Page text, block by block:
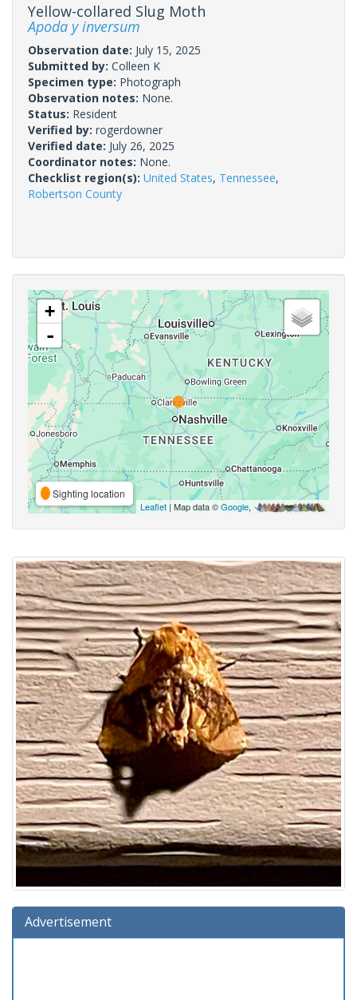
Yellow-collared Slug Moth
Apoda y inversum
Observation date: July 15, 2025
Submitted by: Colleen K
Specimen type: Photograph
Observation notes: None.
Status: Resident
Verified by: rogerdowner
Verified date: July 26, 2025
Coordinator notes: None.
Checklist region(s): United States, Tennessee,
Robertson County
+
-
Sighting location
Leaflet | Map data ©Google,
Advertisement